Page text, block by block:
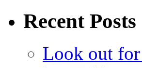
Recent Posts
Look out for